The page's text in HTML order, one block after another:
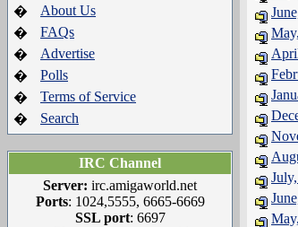
�
About Us
�
FAQs
�
Advertise
�
Polls
�
Terms of Service
�
Search
IRC Channel
Server: irc.amigaworld.net
Ports: 1024,5555, 6665-6669
SSL port: 6697